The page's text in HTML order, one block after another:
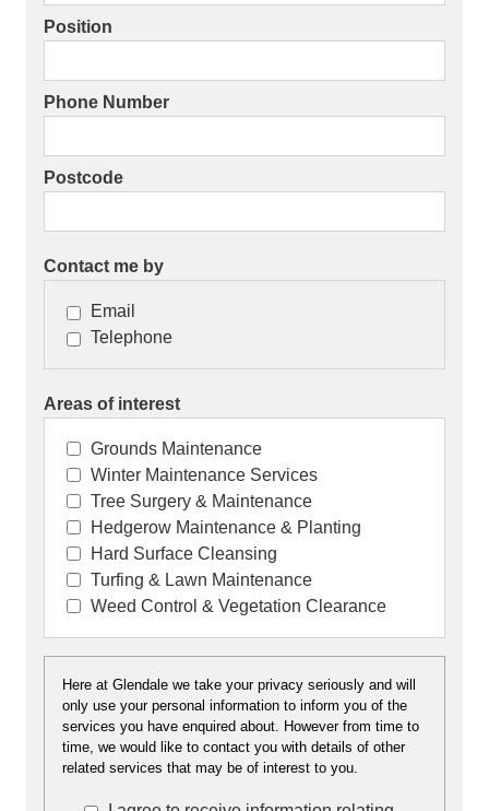
Position
Phone Number
Postcode
Contact me by
Email
Telephone
Areas of interest
Grounds Maintenance
Winter Maintenance Services
Tree Surgery & Maintenance
Hedgerow Maintenance & Planting
Hard Surface Cleansing
Turfing & Lawn Maintenance
Weed Control & Vegetation Clearance
Here at Glendale we take your privacy seriously and
will only use your personal information to inform
of the services you have enquired about. However
from time to time, we would like to contact you with
Here at Glendale we take your privacy seriously and will
only use your personal information to inform you of the
services you have enquired about. However from time to
time, we would like to contact you with details of other
related services that may be of interest to you.